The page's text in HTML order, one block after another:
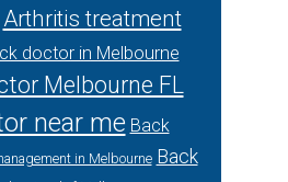
Arthritis treatment
doctor in Melbourne
Melbourne FL
near me Back
in Melbourne Back